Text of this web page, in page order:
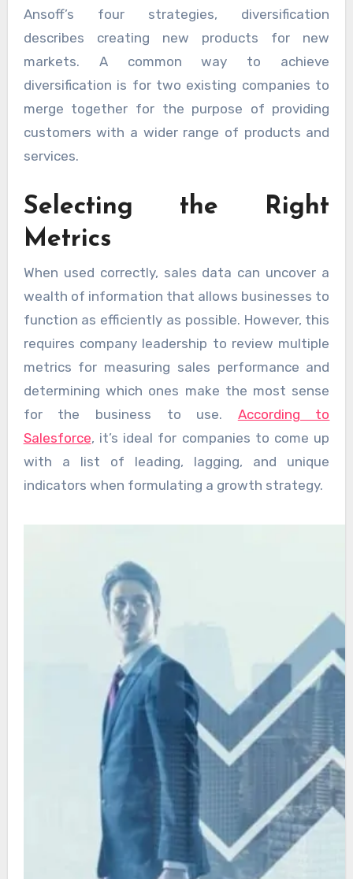
Ansoff’s four strategies, diversification
describes creating new products for new
markets. A common way to achieve
diversification is for two existing companies to
merge together for the purpose of providing
customers with a wider range of products and
services.
Selecting the Right
Metrics
When used correctly, sales data can uncover a
wealth of information that allows businesses to
function as efficiently as possible. However, this
requires company leadership to review multiple
metrics for measuring sales performance and
determining which ones make the most sense
for the business to use. According to
Salesforce, it’s ideal for companies to come up
with a list of leading, lagging, and unique
indicators when formulating a growth strategy.